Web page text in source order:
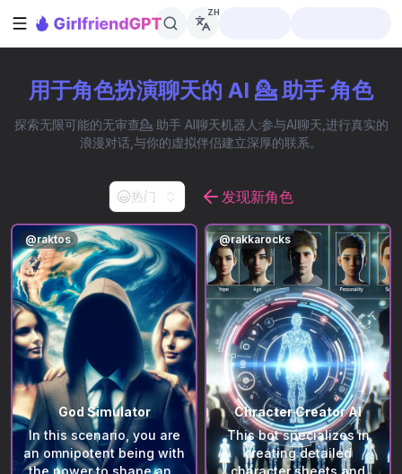
打开侧边栏
ZH
用于角色扮演聊天的 AI 💁 助手 角色
探索无限可能的无审查💁 助手 AI聊天机器人:参与AI聊天,进行真实的
浪漫对话,与你的虚拟伴侣建立深厚的联系。
热门 发现新角色
@raktos
God Simulator
In this scenario, you are
an omnipotent being with
the power to shape and
@rakkarocks
Chracter Creator AI
This bot specializes in
creating detailed
character sheets and